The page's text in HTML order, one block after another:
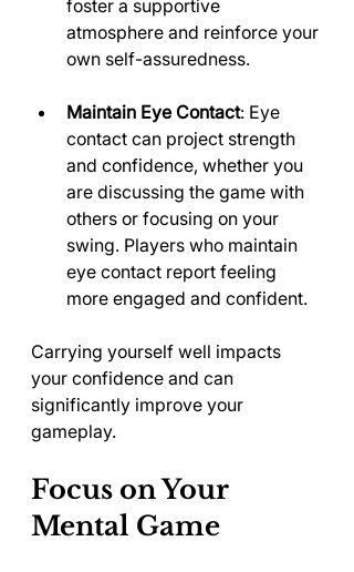
foster a supportive
atmosphere and reinforce your
own self-assuredness.
Maintain Eye Contact: Eye
contact can project strength
and confidence, whether you
are discussing the game with
others or focusing on your
swing. Players who maintain
eye contact report feeling
more engaged and confident.
Carrying yourself well impacts
your confidence and can
significantly improve your
gameplay.
Focus on Your
Mental Game